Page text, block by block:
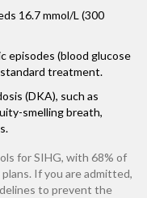
16.7 mmol/L (300
episodes (blood glucose
treatment.
(DKA), such as
smelling breath,
for SIHG, with 68% of
If you are admitted,
to prevent the